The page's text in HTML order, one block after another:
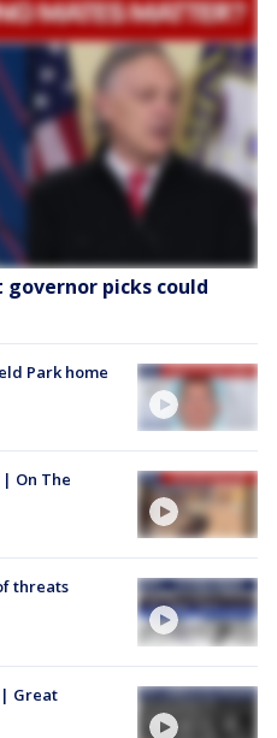
picks could
Park home
On The
threats
| Great